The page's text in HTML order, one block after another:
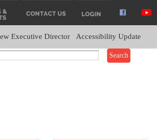
Executive Director Accessibility Update